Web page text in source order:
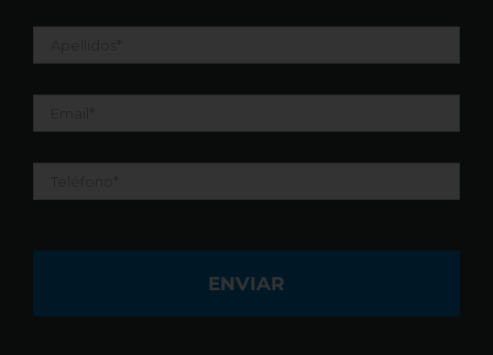
Apellidos *
Email *
Teléfono *